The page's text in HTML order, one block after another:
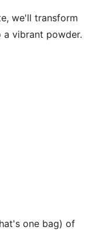
we'll transform
vibrant powder.
one bag) of